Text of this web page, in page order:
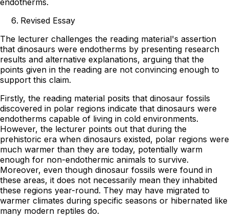
Revised Essay
The lecturer challenges the reading material's assertion
that dinosaurs were endotherms by presenting research
results and alternative explanations, arguing that the
points given in the reading are not convincing enough to
support this claim.
Firstly, the reading material posits that dinosaur fossils
discovered in polar regions indicate that dinosaurs were
endotherms capable of living in cold environments.
However, the lecturer points out that during the
prehistoric era when dinosaurs existed, polar regions were
much warmer than they are today, potentially warm
enough for non-endothermic animals to survive.
Moreover, even though dinosaur fossils were found in
these areas, it does not necessarily mean they inhabited
these regions year-round. They may have migrated to
warmer climates during specific seasons or hibernated like
many modern reptiles do.